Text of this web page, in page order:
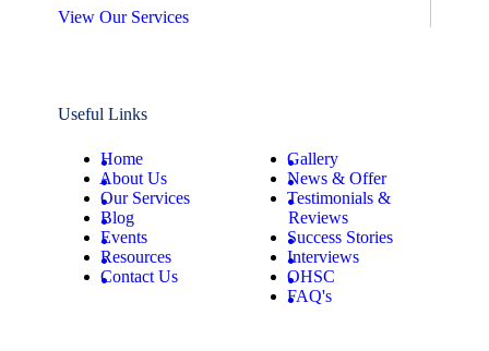
View Our Services
Useful Links
Home
About Us
Our Services
Blog
Events
Resources
Contact Us
Gallery
News & Offer
Testimonials &
Reviews
Success Stories
Interviews
OHSC
FAQ's